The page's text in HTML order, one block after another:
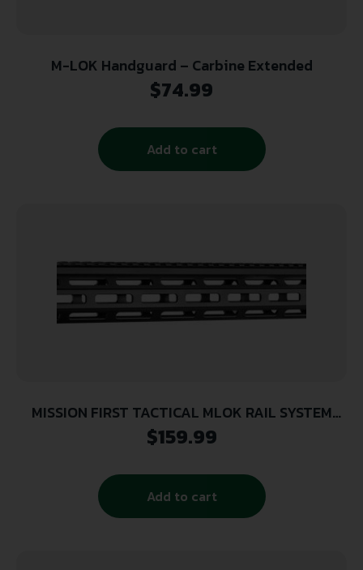
M-LOK Handguard – Carbine Extended
$74.99
Add to cart
MISSION FIRST TACTICAL MLOK RAIL SYSTEM
EXTREME DUTY METAL AR15 CARBINE 15″ MLOK
RAIL SYSTEM
$159.99
Add to cart